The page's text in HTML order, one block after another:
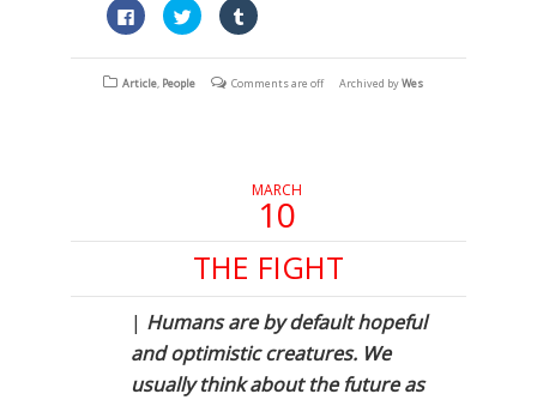
Click
to
share
on
(Opens
Click
to
share
on
(Opens
Click
to
on
(Opens
Article, People Comments are off Archived byWes
MARCH
10
THE FIGHT
| Humans are by default hopeful
and optimistic creatures. We
usually think about the future as